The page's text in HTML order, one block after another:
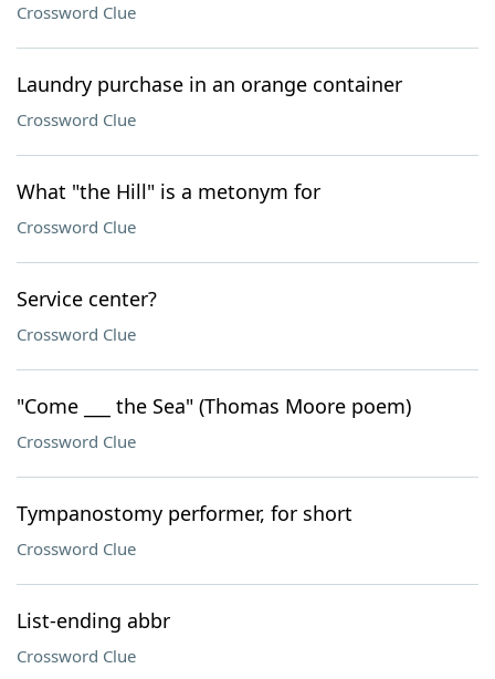
Crossword Clue
Laundry purchase in an orange container
Crossword Clue
What "the Hill" is a metonym for
Crossword Clue
Service center?
Crossword Clue
"Come ___ the Sea" (Thomas Moore poem)
Crossword Clue
Tympanostomy performer, for short
Crossword Clue
List-ending abbr
Crossword Clue